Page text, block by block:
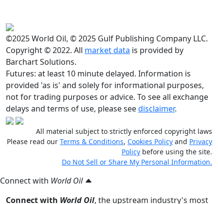
©2025 World Oil, © 2025 Gulf Publishing Company LLC.
Copyright © 2022. All market data is provided by
Barchart Solutions.
Futures: at least 10 minute delayed. Information is
provided 'as is' and solely for informational purposes,
not for trading purposes or advice. To see all exchange
delays and terms of use, please seedisclaimer.
All material subject to strictly enforced copyright laws
Please read our Terms & Conditions, Cookies Policy and Privacy
Policy before using the site.
Do Not Sell or Share My Personal Information.
Connect with World Oil
Connect with World Oil, the upstream industry's most